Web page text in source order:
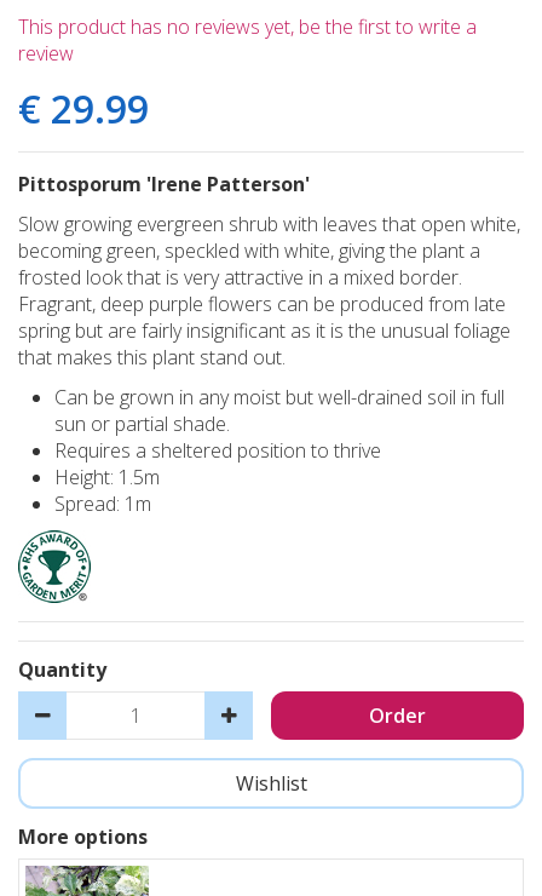
This product has no reviews yet, be the first to write a
review
€ 29.99
Pittosporum 'Irene Patterson'
Slow growing evergreen shrub with leaves that open white,
becoming green, speckled with white, giving the plant a
frosted look that is very attractive in a mixed border.
Fragrant, deep purple flowers can be produced from late
spring but are fairly insignificant as it is the unusual foliage
that makes this plant stand out.
Can be grown in any moist but well-drained soil in full
sun or partial shade.
Requires a sheltered position to thrive
Height: 1.5m
Spread: 1m
Quantity
More options